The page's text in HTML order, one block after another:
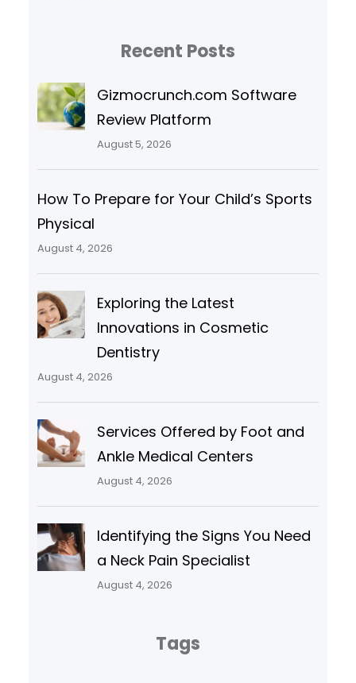
Recent Posts
Gizmocrunch.com Software
Review Platform
August 5, 2026
How To Prepare for Your Child’s Sports
Physical
August 4, 2026
Exploring the Latest
Innovations in Cosmetic
Dentistry
August 4, 2026
Services Offered by Foot and
Ankle Medical Centers
August 4, 2026
Identifying the Signs You Need
a Neck Pain Specialist
August 4, 2026
Tags